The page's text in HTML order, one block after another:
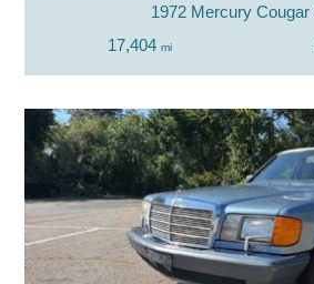
1972 Mercury Cougar
17,404 mi